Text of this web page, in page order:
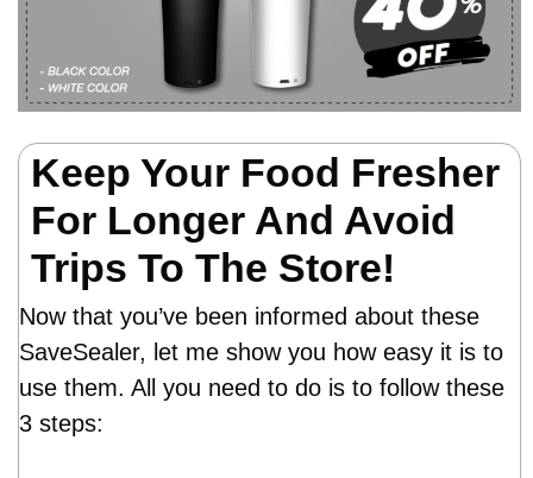
Keep Your Food Fresher
For Longer And Avoid
Trips To The Store!
Now that you’ve been informed about these
SaveSealer, let me show you how easy it is to
use them. All you need to do is to follow these
3 steps: